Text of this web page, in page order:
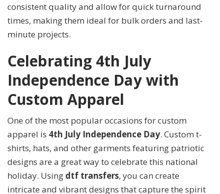
consistent quality and allow for quick turnaround
times, making them ideal for bulk orders and last-
minute projects.
Celebrating 4th July
Independence Day with
Custom Apparel
One of the most popular occasions for custom
apparel is 4th July Independence Day. Custom t-
shirts, hats, and other garments featuring patriotic
designs are a great way to celebrate this national
holiday. Using dtf transfers, you can create
intricate and vibrant designs that capture the spirit